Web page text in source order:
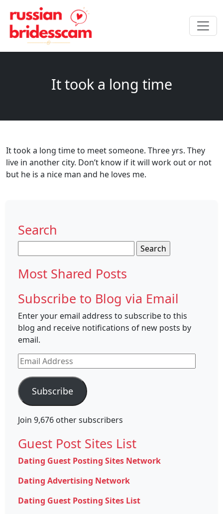
It took a long time
It took a long time to meet someone. Three yrs. They
live in another city. Don’t know if it will work out or not
but he is a nice man and he loves me.
Search
for:
Most Shared Posts
Subscribe to Blog via Email
Enter your email address to subscribe to this
blog and receive notifications of new posts by
email.
Email
Address
Subscribe
Join 9,676 other subscribers
Guest Post Sites List
Dating Guest Posting Sites Network
Dating Advertising Network
Dating Guest Posting Sites List